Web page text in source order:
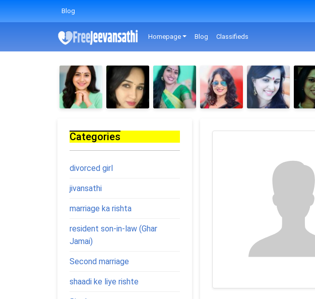
Blog
Homepage Blog Classifieds
Categories
divorced girl
jivansathi
marriage ka rishta
resident son-in-law (Ghar
Jamai)
Second marriage
shaadi ke liye rishte